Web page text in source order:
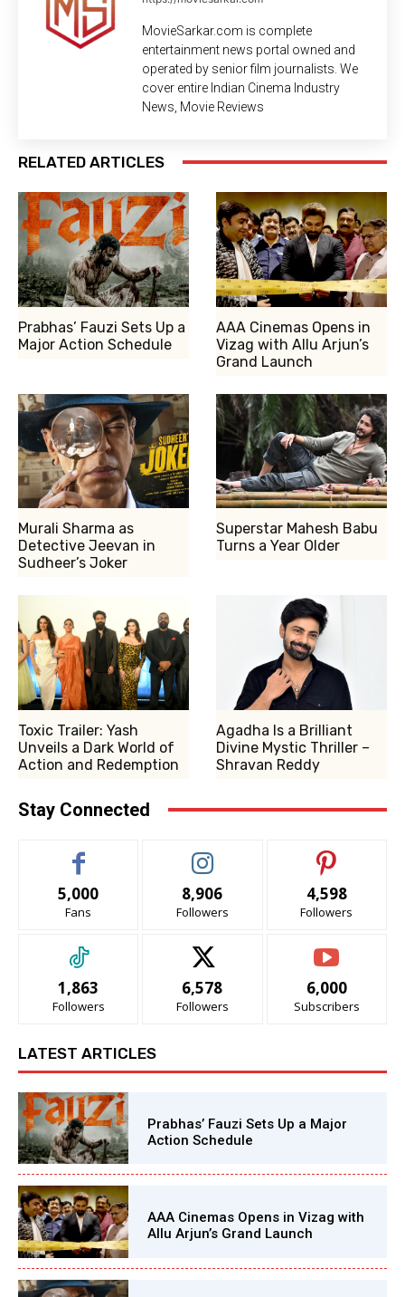
MovieSarkar.com is complete
entertainment news portal owned and
operated by senior film journalists. We
cover entire Indian Cinema Industry
News, Movie Reviews
RELATED ARTICLES
Prabhas’ Fauzi Sets Up a
Major Action Schedule
AAA Cinemas Opens in
Vizag with Allu Arjun’s
Grand Launch
Murali Sharma as
Detective Jeevan in
Sudheer’s Joker
Superstar Mahesh Babu
Turns a Year Older
Toxic Trailer: Yash
Unveils a Dark World of
Action and Redemption
Agadha Is a Brilliant
Divine Mystic Thriller –
Shravan Reddy
Stay Connected
5,000
Fans
8,906
Followers
4,598
Followers
1,863
Followers
6,578
Followers
6,000
Subscribers
LATEST ARTICLES
Prabhas’ Fauzi Sets Up a Major
Action Schedule
AAA Cinemas Opens in Vizag with
Allu Arjun’s Grand Launch